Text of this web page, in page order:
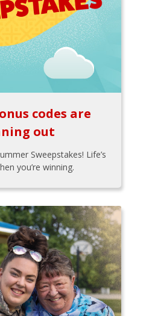
codes are
out
Sweepstakes! Life’s
you’re winning.